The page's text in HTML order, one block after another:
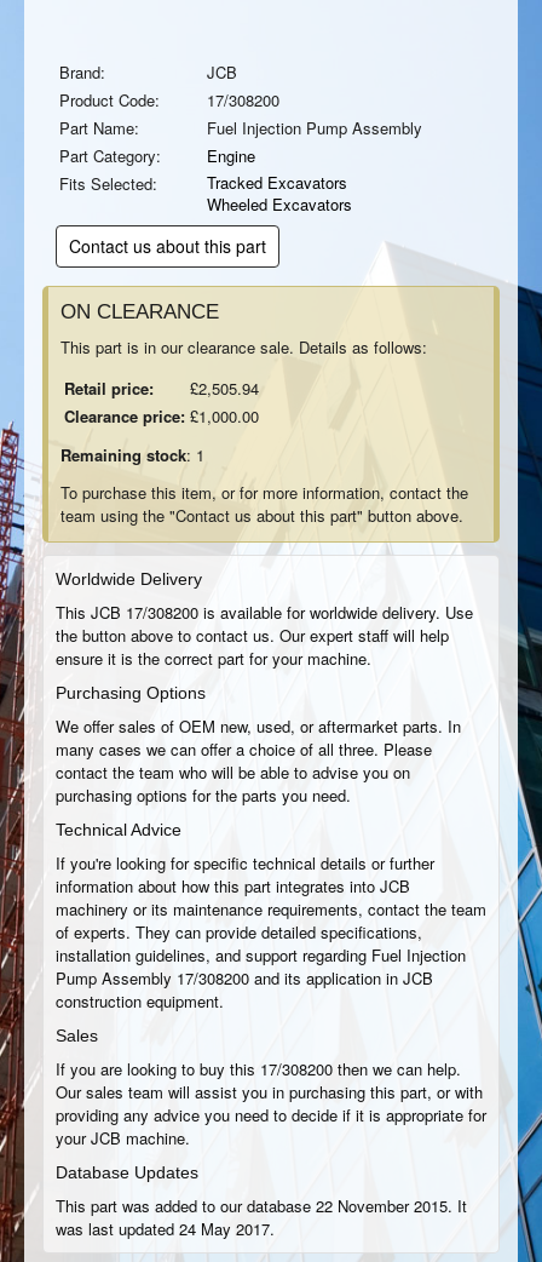
Brand:
JCB
Product Code:
17/308200
Part Name:
Fuel Injection Pump Assembly
Part Category:
Engine
Fits Selected:
Tracked Excavators
Wheeled Excavators
Contact us about this part
ON CLEARANCE
This part is in our clearance sale. Details as follows:
Retail price:
£2,505.94
Clearance price: £1,000.00
Remaining stock: 1
To purchase this item, or for more information, contact the
team using the "Contact us about this part" button above.
Worldwide Delivery
This JCB 17/308200 is available for worldwide delivery. Use
the button above to contact us. Our expert staff will help
ensure it is the correct part for your machine.
Purchasing Options
We offer sales of OEM new, used, or aftermarket parts. In
many cases we can offer a choice of all three. Please
contact the team who will be able to advise you on
purchasing options for the parts you need.
Technical Advice
If you're looking for specific technical details or further
information about how this part integrates into JCB
machinery or its maintenance requirements, contact the team
of experts. They can provide detailed specifications,
installation guidelines, and support regarding Fuel Injection
Pump Assembly 17/308200 and its application in JCB
construction equipment.
Sales
If you are looking to buy this 17/308200 then we can help.
Our sales team will assist you in purchasing this part, or with
providing any advice you need to decide if it is appropriate for
your JCB machine.
Database Updates
This part was added to our database 22 November 2015. It
was last updated 24 May 2017.